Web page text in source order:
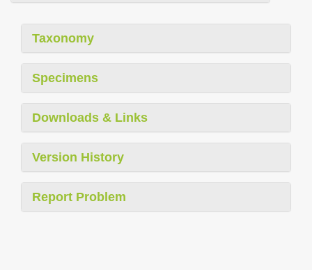
Taxonomy
Specimens
Downloads & Links
Version History
Report Problem